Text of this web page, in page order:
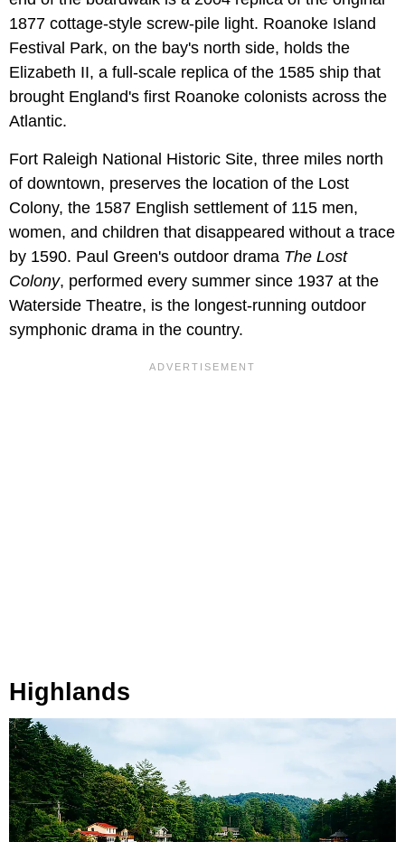
1877 cottage-style screw-pile light. Roanoke Island
Festival Park, on the bay's north side, holds the
Elizabeth II, a full-scale replica of the 1585 ship that
brought England's first Roanoke colonists across the
Atlantic.
Fort Raleigh National Historic Site, three miles north
of downtown, preserves the location of the Lost
Colony, the 1587 English settlement of 115 men,
women, and children that disappeared without a trace
by 1590. Paul Green's outdoor drama The Lost
Colony, performed every summer since 1937 at the
Waterside Theatre, is the longest-running outdoor
symphonic drama in the country.
Highlands